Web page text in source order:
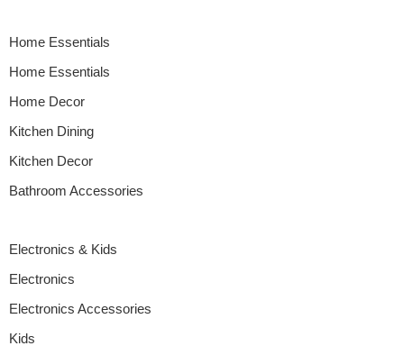
Home Essentials
Home Essentials
Home Decor
Kitchen Dining
Kitchen Decor
Bathroom Accessories
Electronics & Kids
Electronics
Electronics Accessories
Kids